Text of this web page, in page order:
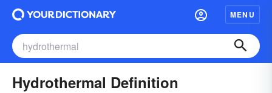
MENU
Hydrothermal Definition